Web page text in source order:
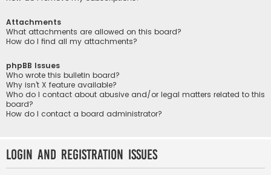
Attachments
What attachments are allowed on this board?
How do I find all my attachments?
phpBB Issues
Who wrote this bulletin board?
Why isn’t X feature available?
Who do I contact about abusive and/or legal matters related to this
board?
How do I contact a board administrator?
Login and Registration Issues